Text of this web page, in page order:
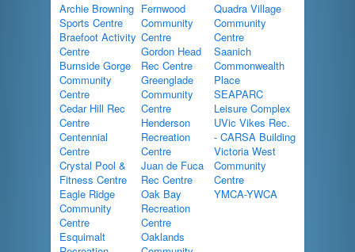
Archie Browning
Sports Centre
Braefoot Activity
Centre
Burnside Gorge
Community
Centre
Cedar Hill Rec
Centre
Centennial
Centre
Crystal Pool &
Fitness Centre
Eagle Ridge
Community
Centre
Esquimalt
Fernwood
Community
Centre
Gordon Head
Rec Centre
Greenglade
Community
Centre
Henderson
Recreation
Centre
Juan de Fuca
Rec Centre
Oak Bay
Recreation
Centre
Oaklands
Quadra Village
Community
Centre
Saanich
Commonwealth
Place
SEAPARC
Leisure Complex
UVic Vikes Rec.
- CARSA Building
Victoria West
Community
Centre
YMCA-YWCA